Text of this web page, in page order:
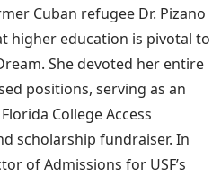
Cuban refugee Dr. Pizano
higher education is pivotal to
She devoted her entire
positions, serving as an
College Access
scholarship fundraiser. In
of Admissions for USF’s